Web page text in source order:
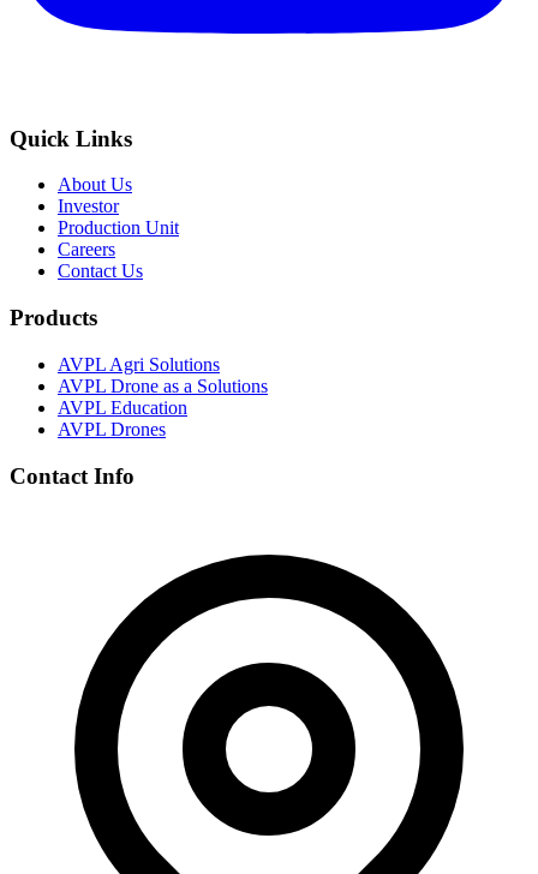
Quick Links
About Us
Investor
Production Unit
Careers
Contact Us
Products
AVPL Agri Solutions
AVPL Drone as a Solutions
AVPL Education
AVPL Drones
Contact Info